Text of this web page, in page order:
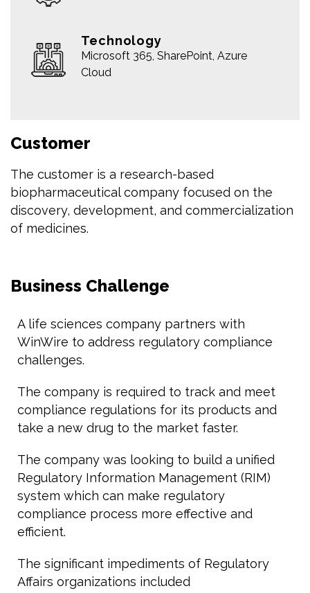
Technology
Microsoft 365, SharePoint, Azure
Cloud
Customer
The customer is a research-based
biopharmaceutical company focused on the
discovery, development, and commercialization
of medicines.
Business Challenge
A life sciences company partners with
WinWire to address regulatory compliance
challenges.
The company is required to track and meet
compliance regulations for its products and
take a new drug to the market faster.
The company was looking to build a unified
Regulatory Information Management (RIM)
system which can make regulatory
compliance process more effective and
efficient.
The significant impediments of Regulatory
Affairs organizations included